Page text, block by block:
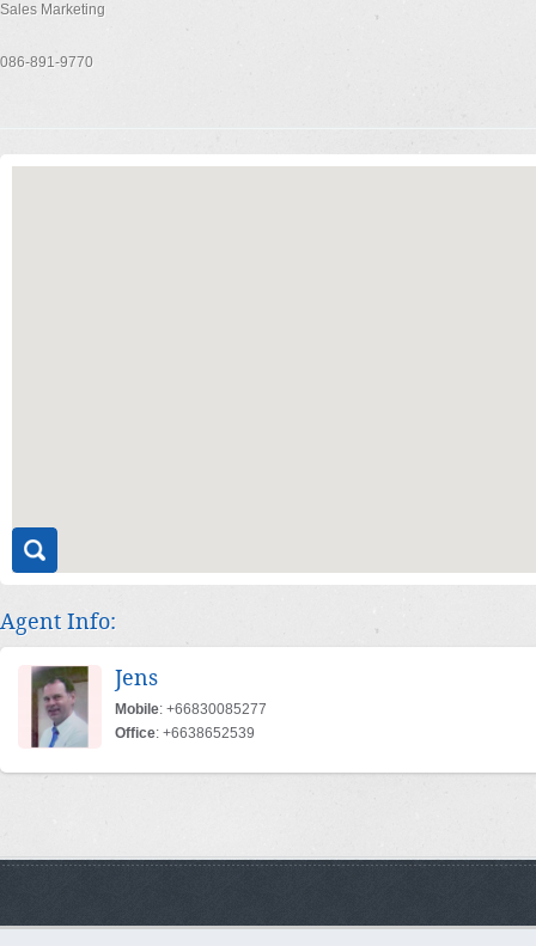
Sales Marketing
086-891-9770
Agent Info:
Jens
Mobile: +66830085277
Office: +6638652539